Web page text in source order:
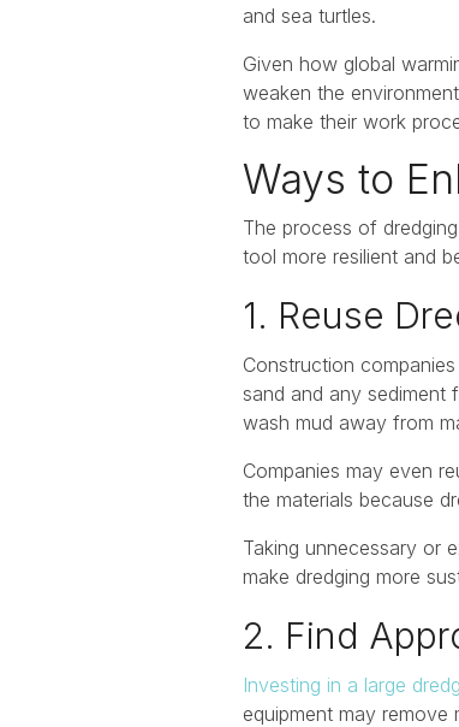
and sea turtles.
Given how global
weaken the
to make their work
Ways to
The process of
tool more resilient and
1. Reuse
Construction
sand and any sediment
wash mud away from
Companies may even
the materials because
Taking unnecessary or
make dredging more
2. Find
Investing in a large
equipment may remove